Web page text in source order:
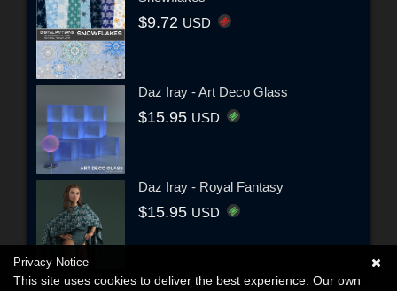
$9.72 USD
Daz Iray - Art Deco Glass
$15.95 USD
Daz Iray - Royal Fantasy
$15.95 USD
Privacy Notice
This site uses cookies to deliver the best experience. Our own